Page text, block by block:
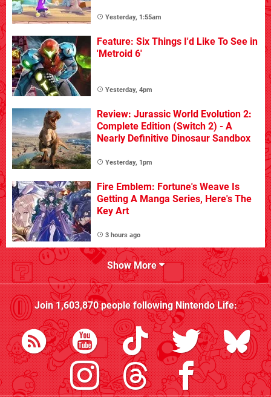
Yesterday, 1:55am
Feature: Six Things I'd Like To See in
'Metroid 6'
Yesterday, 4pm
Review: Jurassic World Evolution 2:
Complete Edition (Switch 2) - A
Nearly Definitive Dinosaur Sandbox
Yesterday, 1pm
Fire Emblem: Fortune's Weave Is
Getting A Manga Series, Here's The
Key Art
3 hours ago
Show More
Join1,603,870people followingNintendo Life: